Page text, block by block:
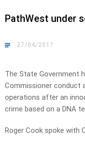
PathWest under
27/04/2017
The State Government
Commissioner conduct
operations after an
crime based on a DNA
Roger Cook spoke with